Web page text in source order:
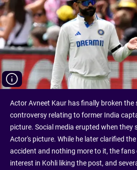
Actor Avneet Kaur has finally broken the
controversy relating to former India
picture. Social media erupted when they
Actor's picture. While he later clarified
accident and nothing more to it, the
interest in Kohli liking the post, and